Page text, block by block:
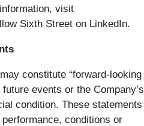
visit
Sixth Street on LinkedIn.
constitute “forward-looking
events or the Company’s
condition. These statements
conditions or